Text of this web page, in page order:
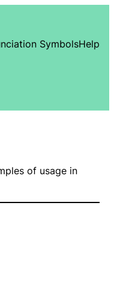
SymbolsHelp
of usage in